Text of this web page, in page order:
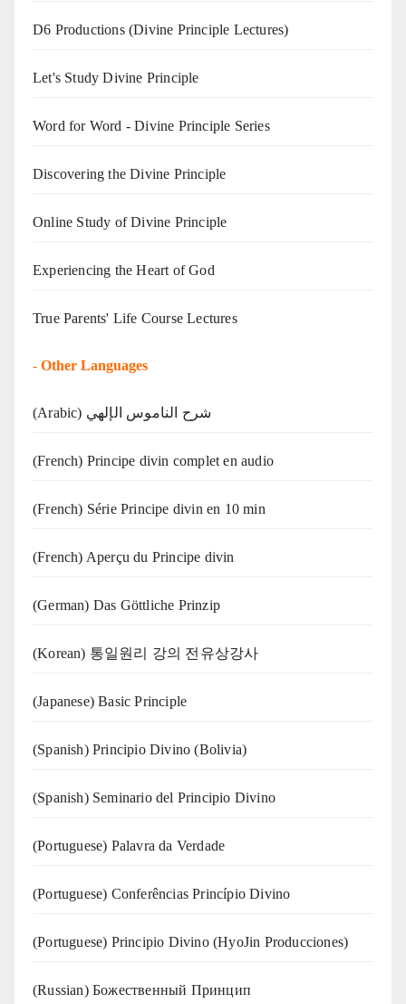
D6 Productions (Divine Principle Lectures)
Let's Study Divine Principle
Word for Word - Divine Principle Series
Discovering the Divine Principle
Online Study of Divine Principle
Experiencing the Heart of God
True Parents' Life Course Lectures
- Other Languages
(Arabic) شرح الناموس الإلهي
(French) Principe divin complet en audio
(French) Série Principe divin en 10 min
(French) Aperçu du Principe divin
(German) Das Göttliche Prinzip
(Korean) 통일원리 강의 전유상강사
(Japanese) Basic Principle
(Spanish) Principio Divino (Bolivia)
(Spanish) Seminario del Principio Divino
(‍‍Portuguese) Palavra da Verdade
(Portuguese) Conferências Princípio Divino
(Portuguese) Principio Divino (HyoJin Producciones)
(Russian) Божественный Принцип